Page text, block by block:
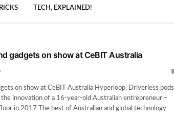
TECH, EXPLAINED!
gadgets on show at CeBIT Australia
on show at CeBIT Australia Hyperloop, Driverless pods
the innovation of a 16-year-old Australian entrepreneur –
in 2017 The best of Australian and global technology